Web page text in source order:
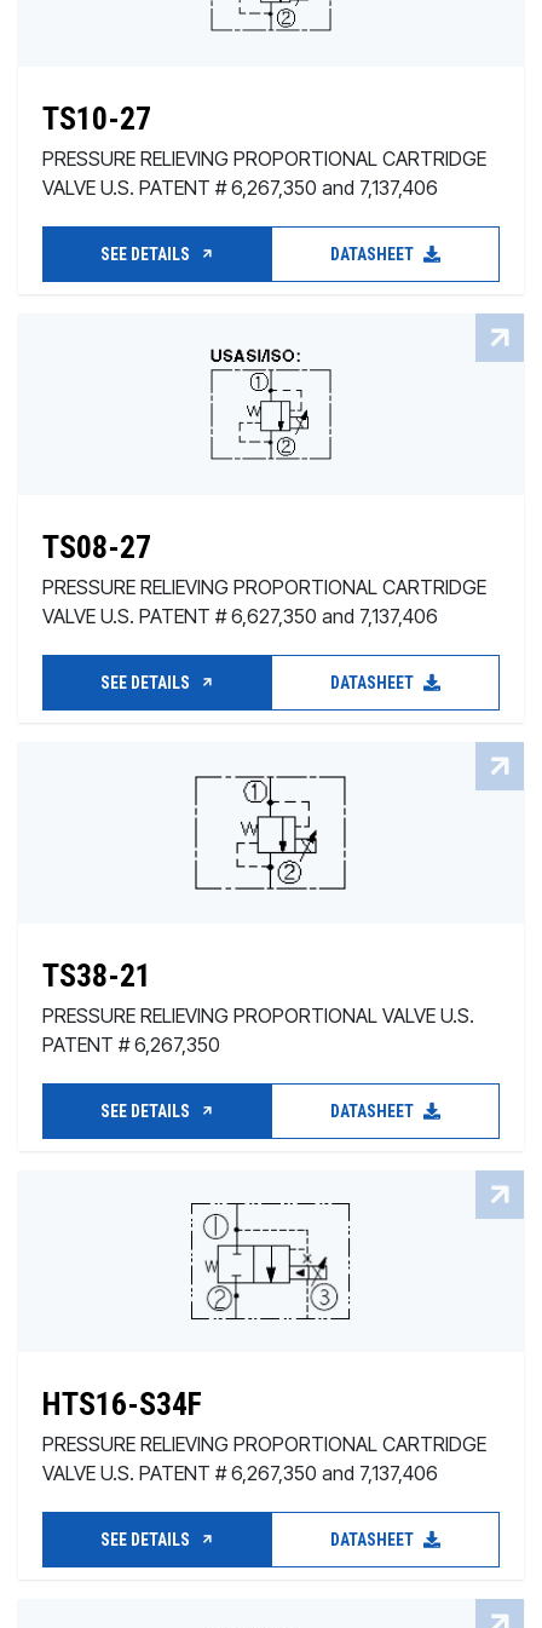
TS10-27
PRESSURE RELIEVING PROPORTIONAL CARTRIDGE
VALVE U.S. PATENT # 6,267,350 and 7,137,406
SEE DETAILS DATASHEET
TS08-27
PRESSURE RELIEVING PROPORTIONAL CARTRIDGE
VALVE U.S. PATENT # 6,627,350 and 7,137,406
SEE DETAILS DATASHEET
TS38-21
PRESSURE RELIEVING PROPORTIONAL VALVE U.S.
PATENT # 6,267,350
SEE DETAILS DATASHEET
HTS16-S34F
PRESSURE RELIEVING PROPORTIONAL CARTRIDGE
VALVE U.S. PATENT # 6,267,350 and 7,137,406
SEE DETAILS DATASHEET